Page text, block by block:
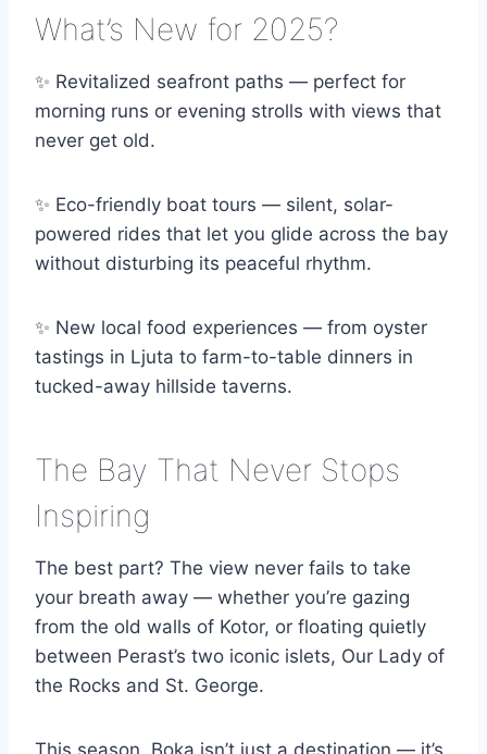
What’s New for 2025?
✨ Revitalized seafront paths — perfect for
morning runs or evening strolls with views that
never get old.
✨ Eco-friendly boat tours — silent, solar-
powered rides that let you glide across the bay
without disturbing its peaceful rhythm.
✨ New local food experiences — from oyster
tastings in Ljuta to farm-to-table dinners in
tucked-away hillside taverns.
The Bay That Never Stops
Inspiring
The best part? The view never fails to take
your breath away — whether you’re gazing
from the old walls of Kotor, or floating quietly
between Perast’s two iconic islets, Our Lady of
the Rocks and St. George.